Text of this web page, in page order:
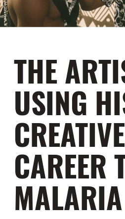
THE
USING
CREATIVE
CAREER
MALARIA